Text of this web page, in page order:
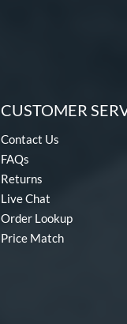
CUSTOMER
Contact Us
FAQs
Returns
Live Chat
Order Lookup
Price Match